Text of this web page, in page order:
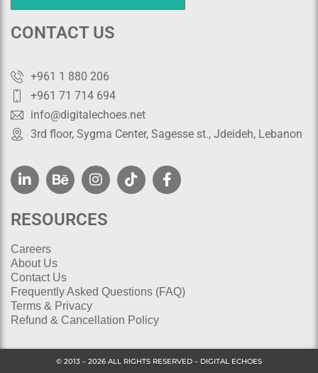
CONTACT US
+961 1 880 206
+961 71 714 694
info@digitalechoes.net
3rd floor, Sygma Center, Sagesse st., Jdeideh, Lebanon
RESOURCES
Careers
About Us
Contact Us
Frequently Asked Questions (FAQ)
Terms & Privacy
Refund & Cancellation Policy
© 2013 – 2026 ALL RIGHTS RESERVED – DIGITAL ECHOES